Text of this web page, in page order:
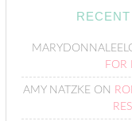
FOR
AMY NATZKEON